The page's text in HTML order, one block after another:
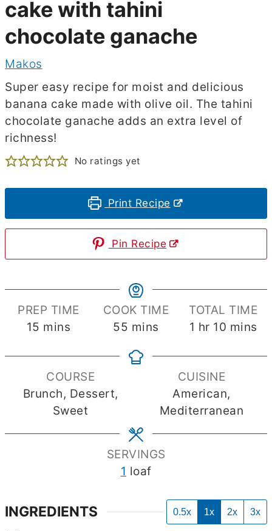
cake with tahini
chocolate ganache
Makos
Super easy recipe for moist and delicious
banana cake made with olive oil. The tahini
chocolate ganache adds an extra level of
richness!
No ratings yet
Print Recipe
Pin Recipe
PREP TIME
15 minutes
mins
COOK TIME
55 minutes
mins
TOTAL TIME
1 hour
hr 10 minutes
mins
COURSE
Brunch, Dessert,
Sweet
CUISINE
American,
Mediterranean
SERVINGS
1 loaf
INGREDIENTS 0.5x 1x 2x 3x